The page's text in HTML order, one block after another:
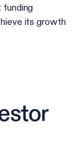
funding
its growth